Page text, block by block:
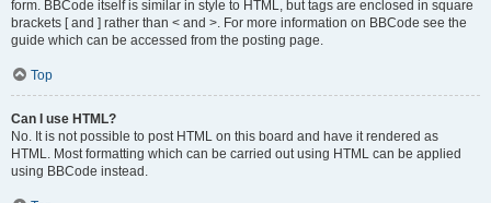
form. BBCode itself is similar in style to HTML, but tags are enclosed in square
brackets [ and ] rather than < and >. For more information on BBCode see the
guide which can be accessed from the posting page.
Top
Can I use HTML?
No. It is not possible to post HTML on this board and have it rendered as
HTML. Most formatting which can be carried out using HTML can be applied
using BBCode instead.